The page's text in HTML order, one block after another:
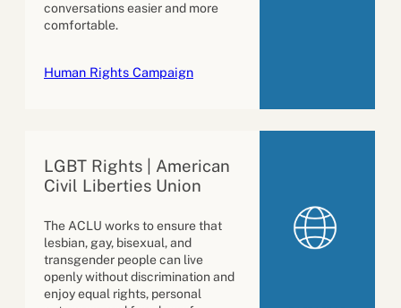
conversations easier and more
comfortable.
Human Rights Campaign
LGBT Rights | American
Civil Liberties Union
The ACLU works to ensure that
lesbian, gay, bisexual, and
transgender people can live
openly without discrimination and
enjoy equal rights, personal